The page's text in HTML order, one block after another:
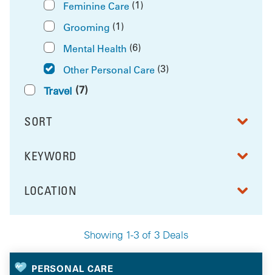
Showing 1-3 of 3 Deals
Feminine Care (1)
Grooming (1)
Mental Health (6)
Other Personal Care (3)
Travel (7)
SORT
RESULTS BY
FILTER BY
KEYWORD
FILTER BY
LOCATION
Your Selected Deals
PERSONAL CARE